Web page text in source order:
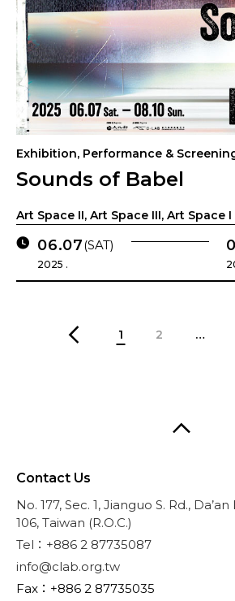
Exhibition, Performance &
Sounds of Babel
Art Space II, Art Space III, Art Space I
06.07(SAT)
2025 .
1 2 …
Contact Us
No. 177, Sec. 1, Jianguo S. Rd.,
106, Taiwan (R.O.C.)
Tel：+886 2 87735087
info@clab.org.tw
Fax：+886 2 87735035